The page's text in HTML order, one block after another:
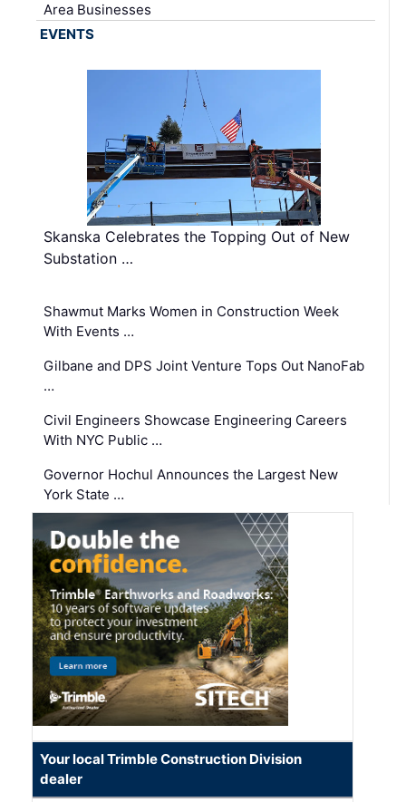
Area Businesses
EVENTS
Skanska Celebrates the Topping Out of New
Substation …
Shawmut Marks Women in Construction Week
With Events …
Gilbane and DPS Joint Venture Tops Out NanoFab
…
Civil Engineers Showcase Engineering Careers
With NYC Public …
Governor Hochul Announces the Largest New
York State …
Your local Trimble Construction Division
dealer